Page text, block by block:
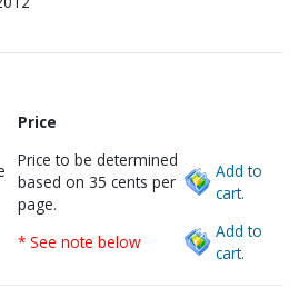
Price
Price to be determined
based on 35 cents per
page.
Add to
cart.
* See note below
Add to
cart.